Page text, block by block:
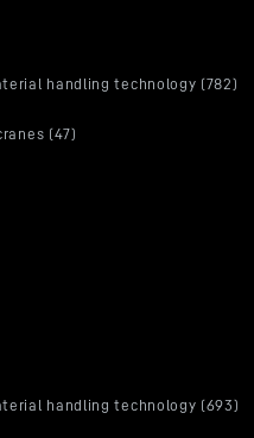
handling technology (782)
(47)
handling technology (693)